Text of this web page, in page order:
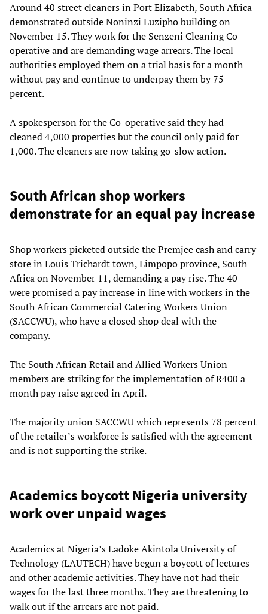
Around 40 street cleaners in Port Elizabeth, South Africa
demonstrated outside Noninzi Luzipho building on
November 15. They work for the Senzeni Cleaning Co-
operative and are demanding wage arrears. The local
authorities employed them on a trial basis for a month
without pay and continue to underpay them by 75
percent.
A spokesperson for the Co-operative said they had
cleaned 4,000 properties but the council only paid for
1,000. The cleaners are now taking go-slow action.
South African shop workers
demonstrate for an equal pay increase
Shop workers picketed outside the Premjee cash and carry
store in Louis Trichardt town, Limpopo province, South
Africa on November 11, demanding a pay rise. The 40
were promised a pay increase in line with workers in the
South African Commercial Catering Workers Union
(SACCWU), who have a closed shop deal with the
company.
The South African Retail and Allied Workers Union
members are striking for the implementation of R400 a
month pay raise agreed in April.
The majority union SACCWU which represents 78 percent
of the retailer’s workforce is satisfied with the agreement
and is not supporting the strike.
Academics boycott Nigeria university
work over unpaid wages
Academics at Nigeria’s Ladoke Akintola University of
Technology (LAUTECH) have begun a boycott of lectures
and other academic activities. They have not had their
wages for the last three months. They are threatening to
walk out if the arrears are not paid.